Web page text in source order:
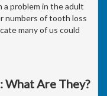
problem in the adult
numbers of tooth loss
many of us could
What Are They?